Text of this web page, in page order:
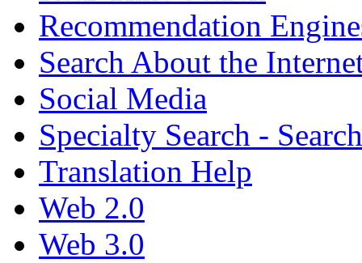
Recommendation
Search About the
Social Media
Specialty Search -
Translation Help
Web 2.0
Web 3.0